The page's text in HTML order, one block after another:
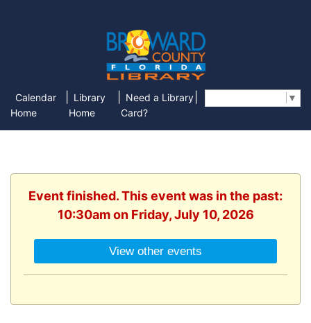
Calendar
Home
Library
Home
Need a Library
Card?
▼
Event finished. This event was in the past:
10:30am on Friday, July 10, 2026
View other events